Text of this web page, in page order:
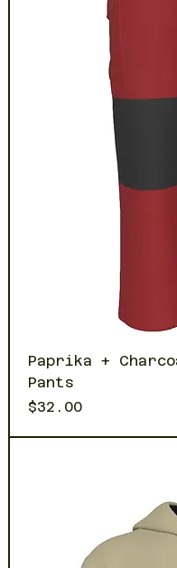
Paprika +
Pants
Price
$32.00